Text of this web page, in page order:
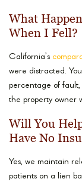
What
When I Fell?
California’s
were distracted.
percentage of fault,
the property owner
Will You
Have No
Yes, we maintain
patients on a lien